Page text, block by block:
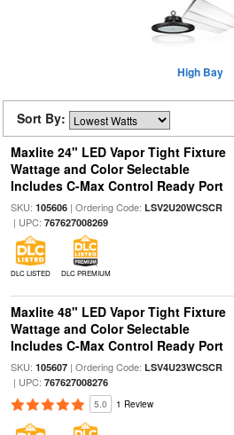
High Bay
Sort By:
Maxlite 24" LED Vapor Tight Fixture
Wattage and Color Selectable
Includes C-Max Control Ready Port
SKU: 105606| Ordering Code: LSV2U20WCSCR
| UPC: 767627008269
DLC LISTED DLC PREMIUM
Maxlite 48" LED Vapor Tight Fixture
Wattage and Color Selectable
Includes C-Max Control Ready Port
SKU: 105607| Ordering Code: LSV4U23WCSCR
| UPC: 767627008276
5.0 1 Review